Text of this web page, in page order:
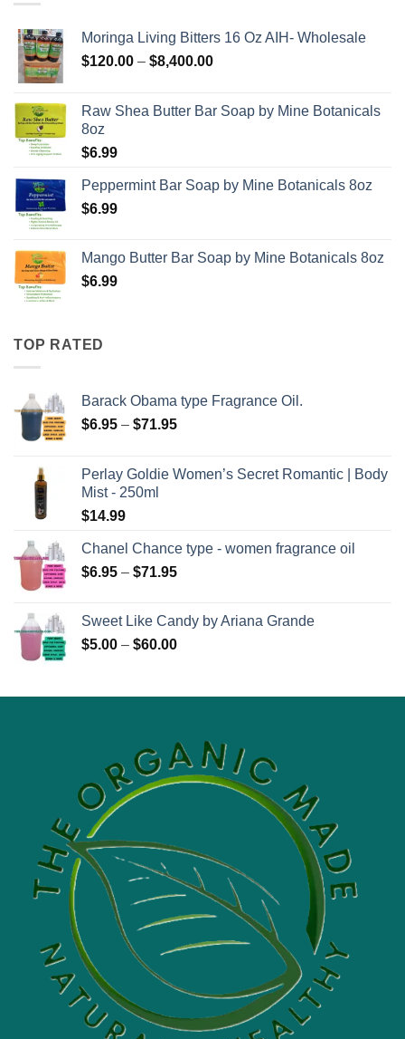
Moringa Living Bitters 16 Oz AIH- Wholesale
$120.00 – $8,400.00Price
through
Raw Shea Butter Bar Soap by Mine Botanicals
8oz
$6.99
Peppermint Bar Soap by Mine Botanicals 8oz
$6.99
Mango Butter Bar Soap by Mine Botanicals 8oz
$6.99
TOP RATED
Barack Obama type Fragrance Oil.
$6.95 – $71.95Price
through
Perlay Goldie Women’s Secret Romantic | Body
Mist - 250ml
$14.99
Chanel Chance type - women fragrance oil
$6.95 – $71.95Price
through
$71.95
Sweet Like Candy by Ariana Grande
$5.00 – $60.00Price
through